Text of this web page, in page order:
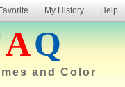
Favorite My History Help
AQ
and Color